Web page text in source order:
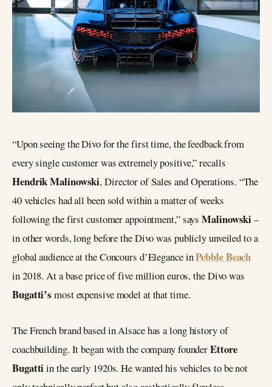
“Upon seeing the Divo for the first time, the feedback from
every single customer was extremely positive,” recalls
Hendrik Malinowski, Director of Sales and Operations. “The
40 vehicles had all been sold within a matter of weeks
following the first customer appointment,” saysMalinowski–
in other words, long before the Divo was publicly unveiled to a
global audience at the Concours d’Elegance inPebble Beach
in 2018. At a base price of five million euros, the Divo was
Bugatti’s most expensive model at that time.
The French brand based in Alsace has a long history of
coachbuilding. It began with the company founderEttore
Bugattiin the early 1920s. He wanted his vehicles to be not